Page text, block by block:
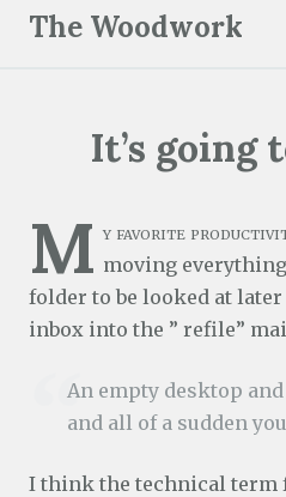
The Woodwork
It’s going
M y favorite
moving
folder to be looked at
inbox into the ” refile”
An empty desktop
and all of a sudden
I think the technical term